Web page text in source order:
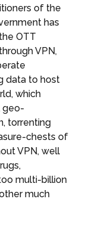
of the
has
OTT
VPN,
data to host
which
geo-
torrenting
chests of
VPN, well
multi-billion
much